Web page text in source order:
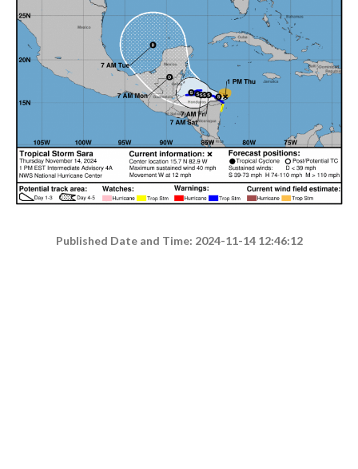
Published Date and Time: 2024-11-14 12:46:12